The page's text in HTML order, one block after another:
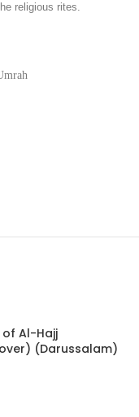
religious rites.
Al-Hajj
(Darussalam)